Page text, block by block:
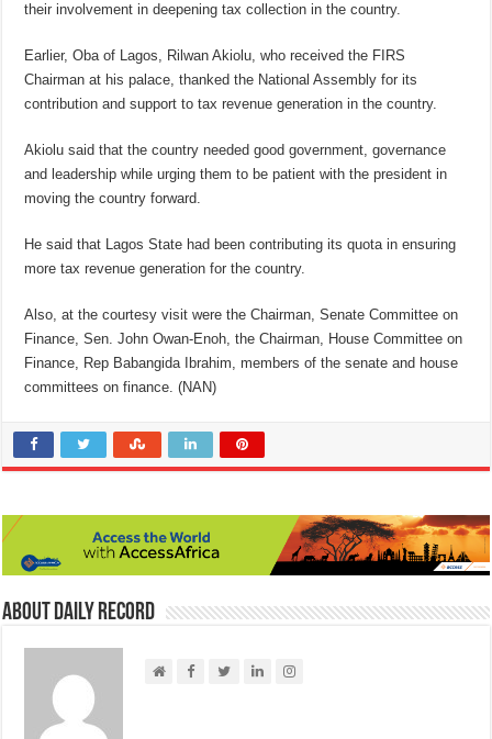
their involvement in deepening tax collection in the country.
Earlier, Oba of Lagos, Rilwan Akiolu, who received the FIRS
Chairman at his palace, thanked the National Assembly for its
contribution and support to tax revenue generation in the country.
Akiolu said that the country needed good government, governance
and leadership while urging them to be patient with the president in
moving the country forward.
He said that Lagos State had been contributing its quota in ensuring
more tax revenue generation for the country.
Also, at the courtesy visit were the Chairman, Senate Committee on
Finance, Sen. John Owan-Enoh, the Chairman, House Committee on
Finance, Rep Babangida Ibrahim, members of the senate and house
committees on finance. (NAN)
About Daily Record